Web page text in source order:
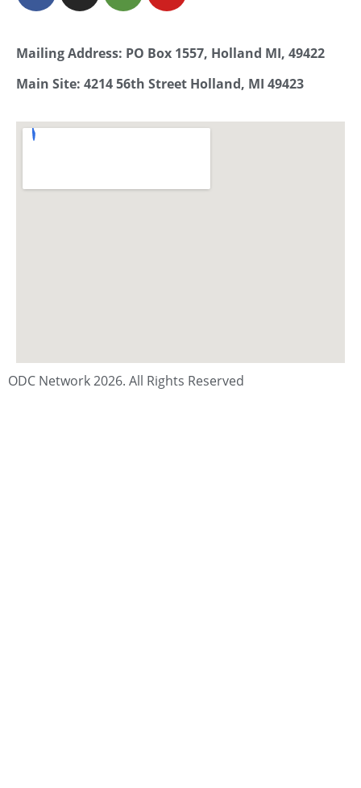
Mailing Address: PO Box 1557, Holland MI, 49422
Main Site: 4214 56th Street Holland, MI 49423
ODC Network 2026. All Rights Reserved